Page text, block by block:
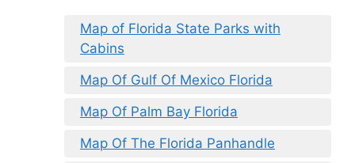
Map of Florida State Parks with
Cabins
Map Of Gulf Of Mexico Florida
Map Of Palm Bay Florida
Map Of The Florida Panhandle